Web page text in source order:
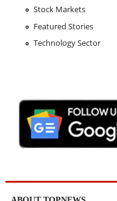
Stock Markets
Featured Stories
Technology Sector